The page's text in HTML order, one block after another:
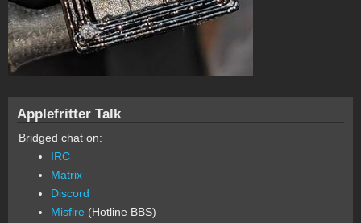
Applefritter Talk
Bridged chat on:
IRC
Matrix
Discord
Misfire (Hotline BBS)